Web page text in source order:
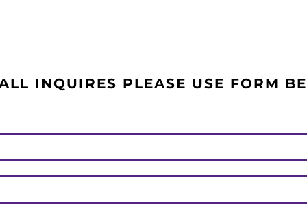
INQUIRES PLEASE USE FORM